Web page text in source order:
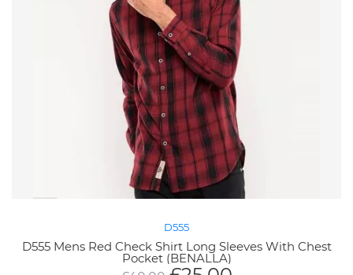
D555
D555 Mens Red Check Shirt Long Sleeves With Chest
Pocket (BENALLA)